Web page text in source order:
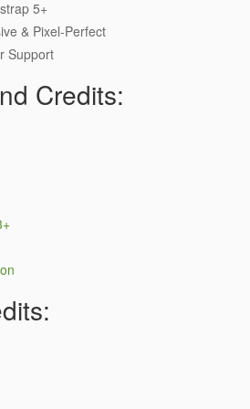
5+
& Pixel-Perfect
Support
Credits: